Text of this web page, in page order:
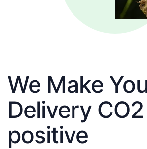
We Make
Delivery CO2
positive